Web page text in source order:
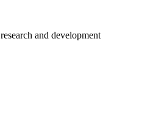
and development